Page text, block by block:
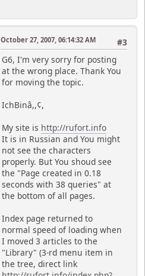
#3
October 27, 2007, 06:14:32 AM
G6, I'm very sorry for posting
at the wrong place. Thank You
for moving the topic.
IchBinâ,,¢,
My site is http://rufort.info
It is in Russian and You might
not see the characters
properly. But You shoud see
the "Page created in 0.18
seconds with 38 queries" at
the bottom of all pages.
Index page returned to
normal speed of loading when
I moved 3 articles to the
"Library" (3-rd menu item in
the tree, direct link